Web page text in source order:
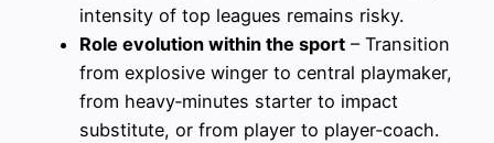
intensity of top leagues remains risky.
Role evolution within the sport – Transition
from explosive winger to central playmaker,
from heavy‑minutes starter to impact
substitute, or from player to player‑coach.